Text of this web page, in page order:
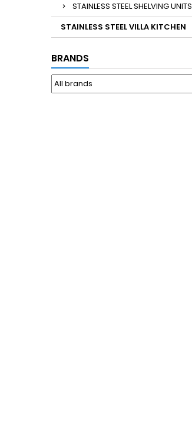
STAINLESS STEEL SHELVING UNITS
STAINLESS STEEL VILLA KITCHEN
BRANDS